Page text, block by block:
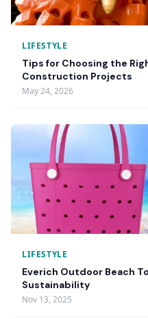
LIFESTYLE
Tips for Choosing the
Construction Projects
May 24, 2026
LIFESTYLE
Everich Outdoor Beach
Sustainability
Nov 13, 2025